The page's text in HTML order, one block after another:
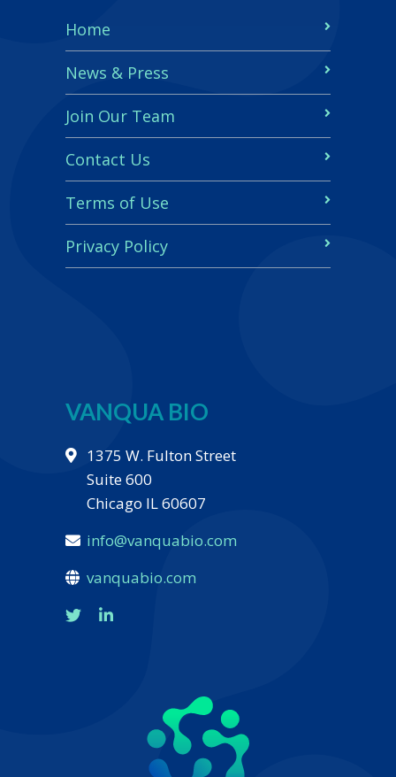
Home
News & Press
Join Our Team
Contact Us
Terms of Use
Privacy Policy
VANQUA BIO
1375 W. Fulton Street
Suite 600
Chicago IL 60607
info@vanquabio.com
vanquabio.com